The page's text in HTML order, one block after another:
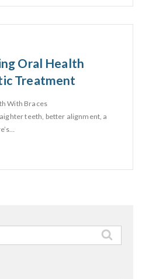
Oral Health
Treatment
With Braces
teeth, better alignment, a